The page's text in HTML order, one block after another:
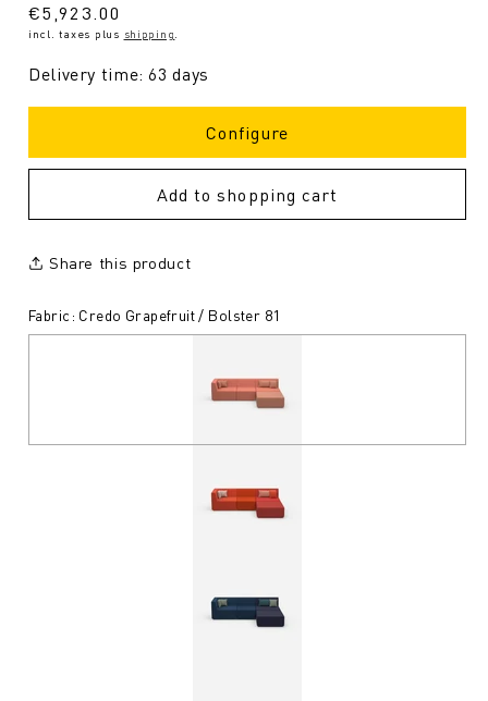
Regular
price
€5,923.00
incl. taxes plus shipping
Delivery time: 63 days
Configure
Add to shopping cart
Share this product
Fabric: Credo Grapefruit / Bolster 81